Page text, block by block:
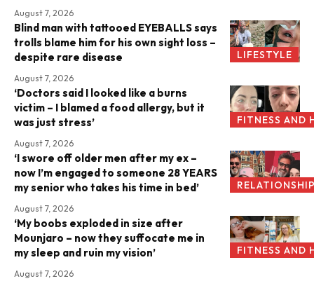
August 7, 2026
LIFESTYLE
Blind man with tattooed EYEBALLS says
trolls blame him for his own sight loss –
despite rare disease
August 7, 2026
FITNESS AND
‘Doctors said I looked like a burns
victim – I blamed a food allergy, but it
was just stress’
August 7, 2026
‘I swore off older men after my ex –
now I’m engaged to someone 28 YEARS
my senior who takes his time in bed’
August 7, 2026
FITNESS AND
‘My boobs exploded in size after
Mounjaro – now they suffocate me in
my sleep and ruin my vision’
August 7, 2026